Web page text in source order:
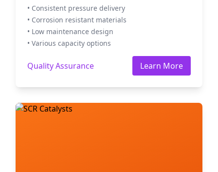
• Consistent pressure delivery
• Corrosion resistant materials
• Low maintenance design
• Various capacity options
Quality Assurance Learn More